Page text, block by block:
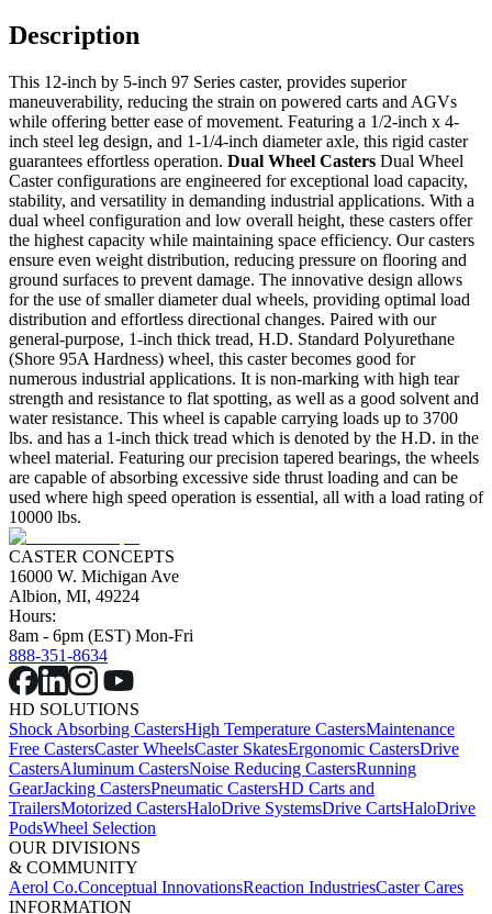
Description
This 12-inch by 5-inch 97 Series caster, provides superior
maneuverability, reducing the strain on powered carts and AGVs
while offering better ease of movement. Featuring a 1/2-inch x 4-
inch steel leg design, and 1-1/4-inch diameter axle, this rigid caster
guarantees effortless operation. Dual Wheel Casters Dual Wheel
Caster configurations are engineered for exceptional load capacity,
stability, and versatility in demanding industrial applications. With a
dual wheel configuration and low overall height, these casters offer
the highest capacity while maintaining space efficiency. Our casters
ensure even weight distribution, reducing pressure on flooring and
ground surfaces to prevent damage. The innovative design allows
for the use of smaller diameter dual wheels, providing optimal load
distribution and effortless directional changes. Paired with our
general-purpose, 1-inch thick tread, H.D. Standard Polyurethane
(Shore 95A Hardness) wheel, this caster becomes good for
numerous industrial applications. It is non-marking with high tear
strength and resistance to flat spotting, as well as a good solvent and
water resistance. This wheel is capable carrying loads up to 3700
lbs. and has a 1-inch thick tread which is denoted by the H.D. in the
wheel material. Featuring our precision tapered bearings, the wheels
are capable of absorbing excessive side thrust loading and can be
used where high speed operation is essential, all with a load rating of
10000 lbs.
CASTER CONCEPTS
16000 W. Michigan Ave
Albion, MI, 49224
Hours:
8am - 6pm (EST) Mon-Fri
888-351-8634
HD SOLUTIONS
Shock Absorbing CastersHigh Temperature CastersMaintenance
Free CastersCaster WheelsCaster SkatesErgonomic CastersDrive
CastersAluminum CastersNoise Reducing CastersRunning
GearJacking CastersPneumatic CastersHD Carts and
TrailersMotorized CastersHaloDrive SystemsDrive CartsHaloDrive
PodsWheel Selection
OUR DIVISIONS
& COMMUNITY
Aerol Co.Conceptual InnovationsReaction IndustriesCaster Cares
INFORMATION